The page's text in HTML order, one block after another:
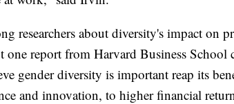
researchers about diversity's impact on
report from Harvard Business School
gender diversity is important reap its
and innovation, to higher financial